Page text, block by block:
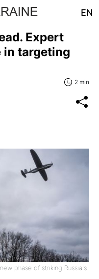
EN
Expert
in targeting
2 min
phase of striking Russia's